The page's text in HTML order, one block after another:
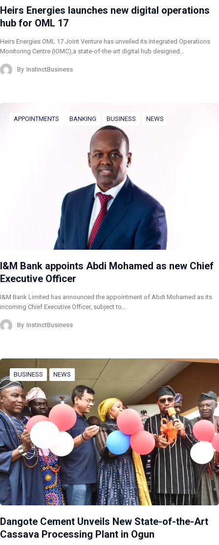
Heirs Energies launches new digital operations
hub for OML 17
Heirs Energies OML 17 Joint Venture has unveiled its Integrated Operations
Monitoring Centre (IOMC),a state-of-the-art digital hub designed…
By InstinctBusiness
APPOINTMENTS BANKING BUSINESS NEWS
I&M Bank appoints Abdi Mohamed as new Chief
Executive Officer
I&M Bank Limited has announced the appointment of Abdi Mohamed as its
incoming Chief Executive Officer, subject to…
By InstinctBusiness
BUSINESS NEWS
Dangote Cement Unveils New State-of-the-Art
Cassava Processing Plant in Ogun